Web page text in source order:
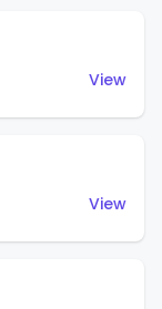
View
View